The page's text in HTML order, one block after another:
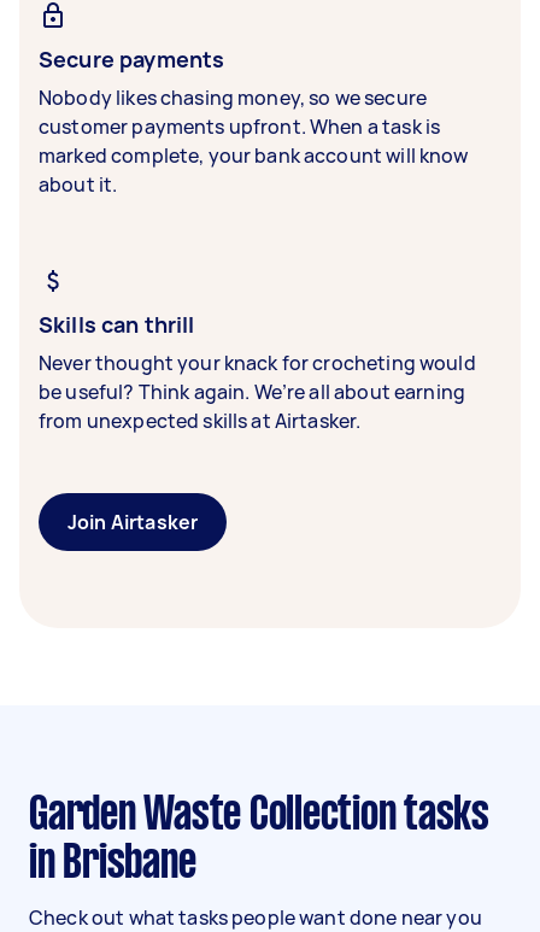
Secure payments
Nobody likes chasing money, so we secure
customer payments upfront. When a task is
marked complete, your bank account will know
about it.
Skills can thrill
Never thought your knack for crocheting would
be useful? Think again. We’re all about earning
from unexpected skills at Airtasker.
Join Airtasker
Garden Waste Collection tasks
in Brisbane
Check out what tasks people want done near you